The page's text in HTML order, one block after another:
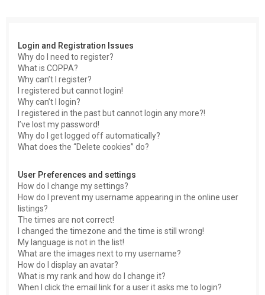
Login and Registration Issues
Why do I need to register?
What is COPPA?
Why can’t I register?
I registered but cannot login!
Why can’t I login?
I registered in the past but cannot login any more?!
I’ve lost my password!
Why do I get logged off automatically?
What does the “Delete cookies” do?
User Preferences and settings
How do I change my settings?
How do I prevent my username appearing in the online user
listings?
The times are not correct!
I changed the timezone and the time is still wrong!
My language is not in the list!
What are the images next to my username?
How do I display an avatar?
What is my rank and how do I change it?
When I click the email link for a user it asks me to login?